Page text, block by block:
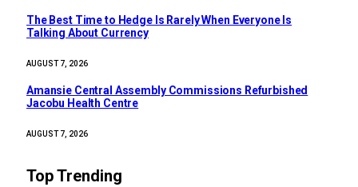
The Best Time to Hedge Is Rarely When Everyone Is
Talking About Currency
AUGUST 7, 2026
Amansie Central Assembly Commissions Refurbished
Jacobu Health Centre
AUGUST 7, 2026
Top Trending